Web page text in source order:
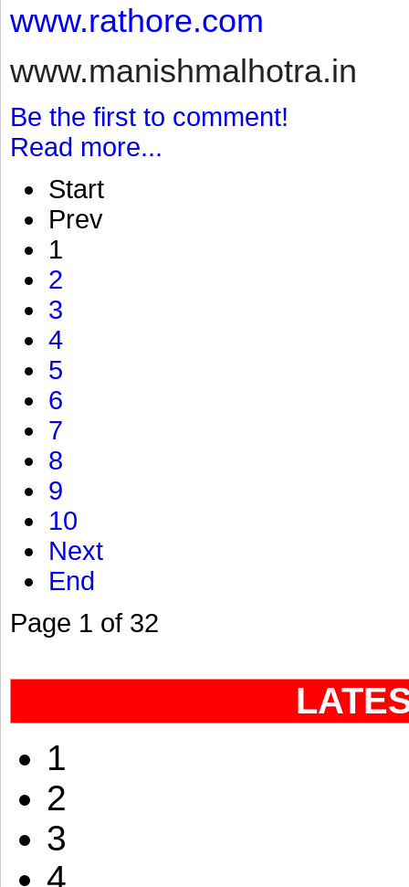
www.rathore.com
www.manishmalhotra.in
Be the first to comment!
Read more...
Start
Prev
1
2
3
4
5
6
7
8
9
10
Next
End
Page 1 of 32
1
2
3
4